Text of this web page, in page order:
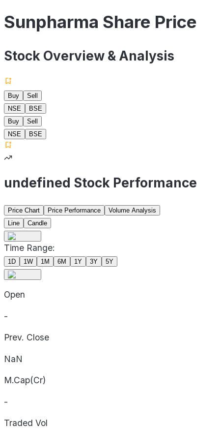
Sunpharma Share Price
Stock Overview & Analysis
Buy
Sell
NSE
BSE
Buy
Sell
NSE
BSE
undefined Stock Performance
Price Chart Price Performance
Volume Analysis
Line
Candle
Time Range:
1D 1W 1M 6M 1Y 3Y 5Y
Open
-
Prev. Close
NaN
M.Cap(Cr)
-
Traded Vol